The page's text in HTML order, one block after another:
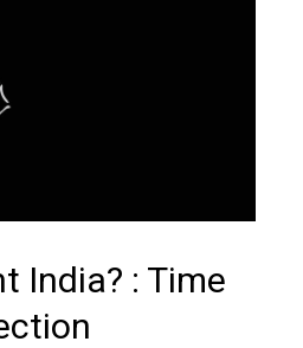
India? : Time